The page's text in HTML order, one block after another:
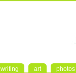
writing art photos